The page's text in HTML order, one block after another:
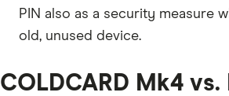
PIN also as a security measure
old, unused device.
COLDCARD Mk4 vs.